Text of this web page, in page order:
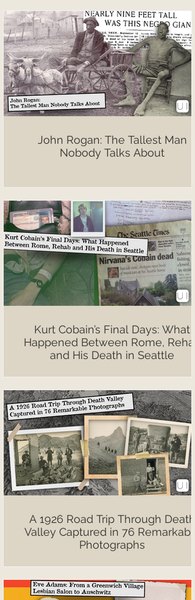
John Rogan: The Tallest Man
Nobody Talks About
Kurt Cobain’s Final Days: What
Happened Between Rome, Rehab
and His Death in Seattle
A 1926 Road Trip Through Death
Valley Captured in 76 Remarkable
Photographs